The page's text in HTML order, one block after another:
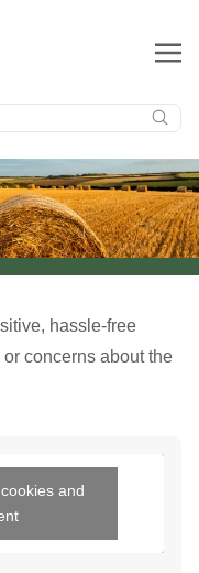
hassle-free
concerns about the
and